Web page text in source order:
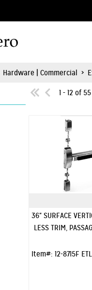
Hardware | Commercial >
1 - 12 of 55
36" SURFACE
LESS TRIM,
Item#: 12-8715F